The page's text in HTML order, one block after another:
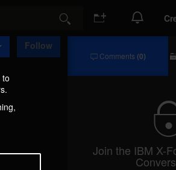
Search
Follow
Comments (0)
Join the IBM X-